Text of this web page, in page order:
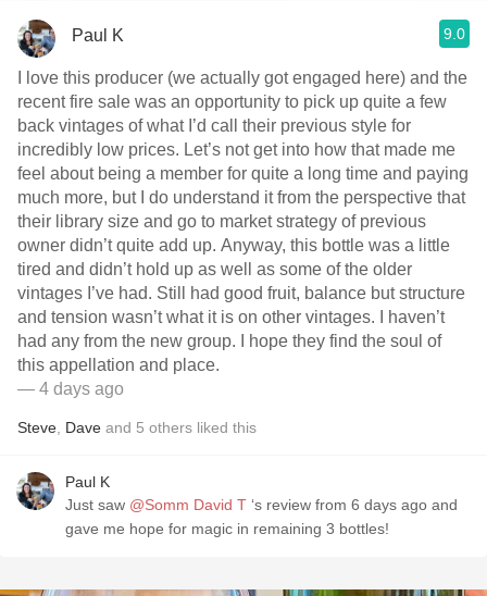
Paul K 9.0
I love this producer (we actually got engaged here) and the
recent fire sale was an opportunity to pick up quite a few
back vintages of what I’d call their previous style for
incredibly low prices. Let’s not get into how that made me
feel about being a member for quite a long time and paying
much more, but I do understand it from the perspective that
their library size and go to market strategy of previous
owner didn’t quite add up. Anyway, this bottle was a little
tired and didn’t hold up as well as some of the older
vintages I’ve had. Still had good fruit, balance but structure
and tension wasn’t what it is on other vintages. I haven’t
had any from the new group. I hope they find the soul of
this appellation and place.
— 4 days ago
Steve Dave and 5 others liked this
Paul K
Just saw @Somm David T ‘s review from 6 days ago and
gave me hope for magic in remaining 3 bottles!